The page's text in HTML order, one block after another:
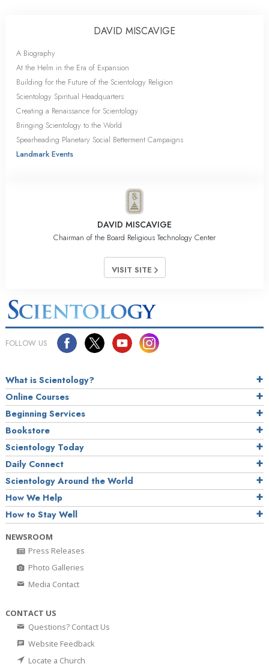
DAVID MISCAVIGE
A Biography
At the Helm in the Era of Expansion
Building for the Future of the Scientology Religion
Scientology Spiritual Headquarters
Creating a Renaissance for Scientology
Bringing Scientology to the World
Spearheading Planetary Social Betterment Campaigns
Landmark Events
DAVID MISCAVIGE
Chairman of the Board Religious Technology Center
VISIT SITE
FOLLOW US
What is Scientology?
Online Courses
Beginning Services
Bookstore
Scientology Today
Daily Connect
Scientology Around the World
How We Help
How to Stay Well
NEWSROOM
Press Releases
Photo Galleries
Media Contact
CONTACT US
Questions? Contact Us
Website Feedback
Locate a Church